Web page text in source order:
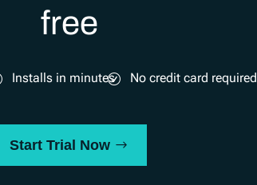
free
Installs in minutes No credit card required
Start Trial Now